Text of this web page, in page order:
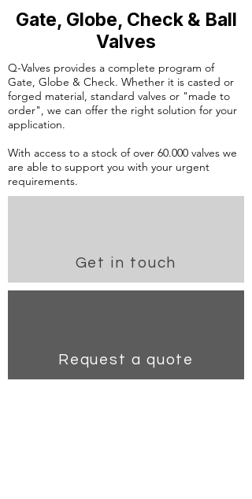
Gate, Globe, Check & Ball
Valves
Q-Valves provides a complete program of
Gate, Globe & Check. Whether it is casted or
forged material, standard valves or "made to
order", we can offer the right solution for your
application.
With access to a stock of over 60.000 valves we
are able to support you with your urgent
requirements.
Get in touch
Request a quote